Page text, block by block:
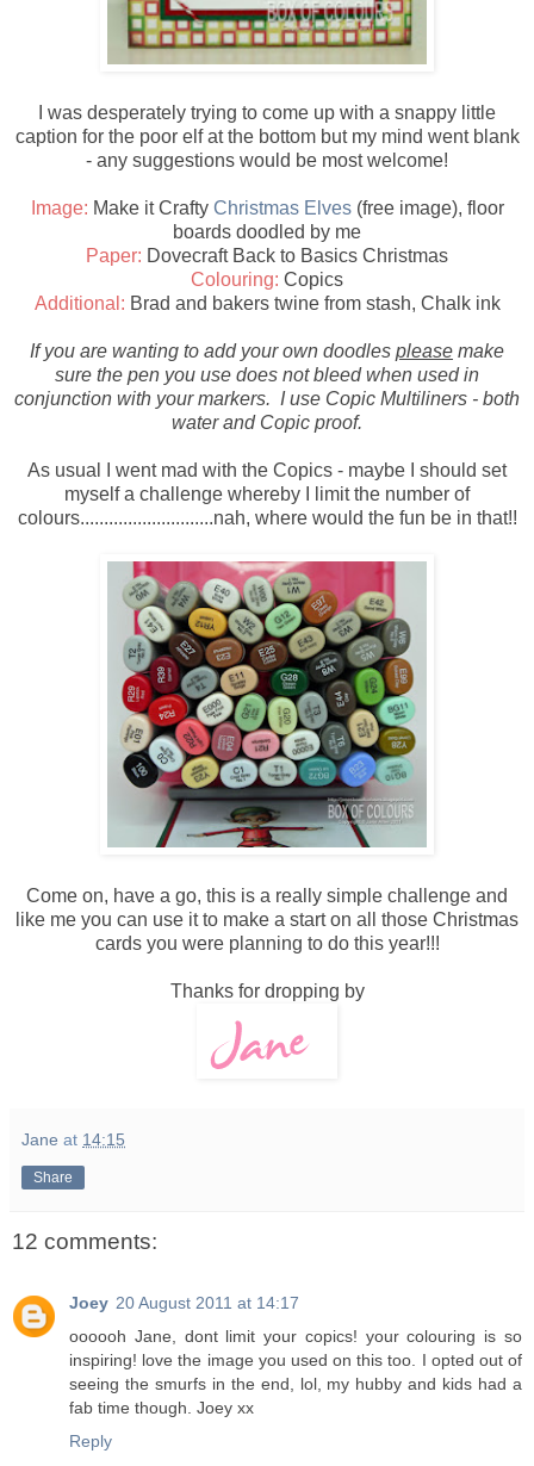
I was desperately trying to come up with a snappy little
caption for the poor elf at the bottom but my mind went blank
- any suggestions would be most welcome!
Image: Make it Crafty Christmas Elves(free image), floor
boards doodled by me
Paper: Dovecraft Back to Basics Christmas
Colouring: Copics
Additional: Brad and bakers twine from stash, Chalk ink
If you are wanting to add your own doodles please make
sure the pen you use does not bleed when used in
conjunction with your markers. I use Copic Multiliners - both
water and Copic proof.
As usual I went mad with the Copics - maybe I should set
myself a challenge whereby I limit the number of
colours............................nah, where would the fun be in that!!
Come on, have a go, this is a really simple challenge and
like me you can use it to make a start on all those Christmas
cards you were planning to do this year!!!
Thanks for dropping by
Jane at 14:15
Share
12 comments:
Joey 20 August 2011 at 14:17
oooooh Jane, dont limit your copics! your colouring is so
inspiring! love the image you used on this too. I opted out of
seeing the smurfs in the end, lol, my hubby and kids had a
fab time though. Joey xx
Reply